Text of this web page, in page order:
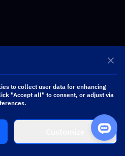
Leak: Kit, Materials, Signature W-
to collect user data for enhancing
"Accept all" to consent, or adjust via